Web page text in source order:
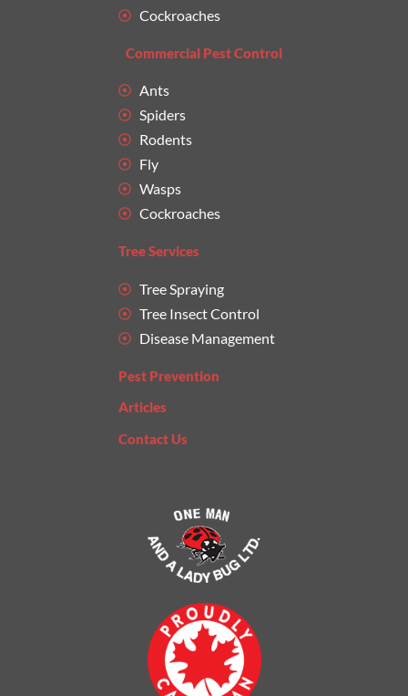
Cockroaches
Commercial Pest Control
Ants
Spiders
Rodents
Fly
Wasps
Cockroaches
Tree Services
Tree Spraying
Tree Insect Control
Disease Management
Pest Prevention
Articles
Contact Us